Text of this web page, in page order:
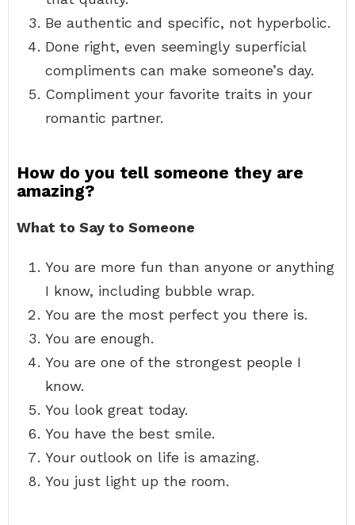
Be authentic and specific, not hyperbolic.
Done right, even seemingly superficial
compliments can make someone’s day.
Compliment your favorite traits in your
romantic partner.
How do you tell someone they are
amazing?
What to Say to Someone
You are more fun than anyone or anything
I know, including bubble wrap.
You are the most perfect you there is.
You are enough.
You are one of the strongest people I
know.
You look great today.
You have the best smile.
Your outlook on life is amazing.
You just light up the room.